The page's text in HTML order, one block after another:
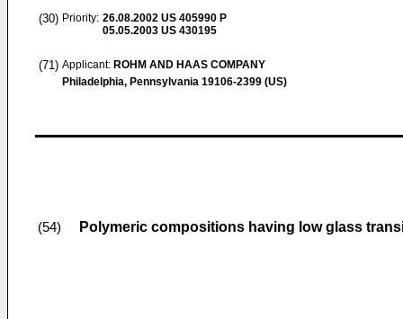
(30) Priority: 26.08.2002 US 405990 P
05.05.2003 US 430195
(71) Applicant: ROHM AND HAAS COMPANY
Philadelphia, Pennsylvania 19106-2399 (US)
(54) Polymeric compositions having low glass